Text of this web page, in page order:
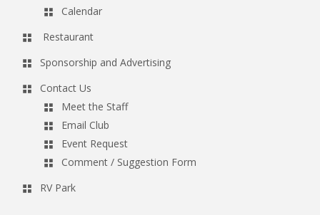
Calendar
Restaurant
Sponsorship and Advertising
Contact Us
Meet the Staff
Email Club
Event Request
Comment / Suggestion Form
RV Park